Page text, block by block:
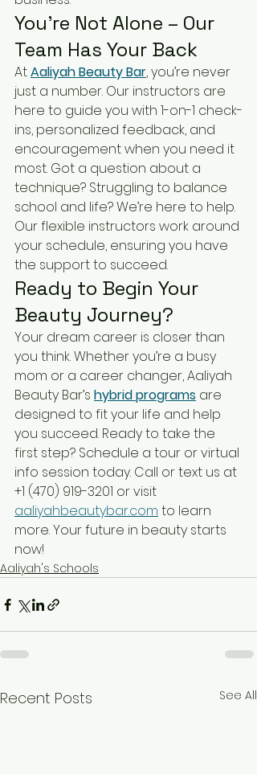
You’re Not Alone – Our
Team Has Your Back
At Aaliyah Beauty Bar, you’re never
just a number. Our instructors are
here to guide you with 1-on-1 check-
ins, personalized feedback, and
encouragement when you need it
most. Got a question about a
technique? Struggling to balance
school and life? We’re here to help.
Our flexible instructors work around
your schedule, ensuring you have
the support to succeed.
Ready to Begin Your
Beauty Journey?
Your dream career is closer than
you think. Whether you’re a busy
mom or a career changer, Aaliyah
Beauty Bar’s hybrid programs are
designed to fit your life and help
you succeed. Ready to take the
first step? Schedule a tour or virtual
info session today. Call or text us at
+1 (470) 919-3201 or visit
aaliyahbeautybar.com to learn
more. Your future in beauty starts
now!
Aaliyah's Schools
Recent Posts See All